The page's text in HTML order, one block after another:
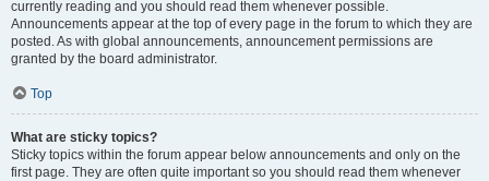
currently reading and you should read them whenever possible.
Announcements appear at the top of every page in the forum to which they are
posted. As with global announcements, announcement permissions are
granted by the board administrator.
Top
What are sticky topics?
Sticky topics within the forum appear below announcements and only on the
first page. They are often quite important so you should read them whenever